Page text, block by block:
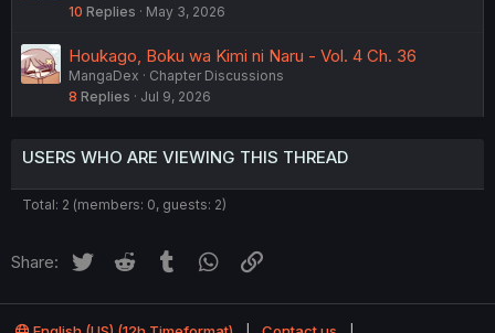
10 Replies May 3, 2026
Houkago, Boku wa Kimi ni Naru - Vol. 4 Ch. 36
MangaDex
Chapter Discussions
8 Replies Jul 9, 2026
USERS WHO ARE VIEWING THIS THREAD
Total: 2 (members: 0, guests: 2)
Share: Twitter Reddit Tumblr WhatsApp